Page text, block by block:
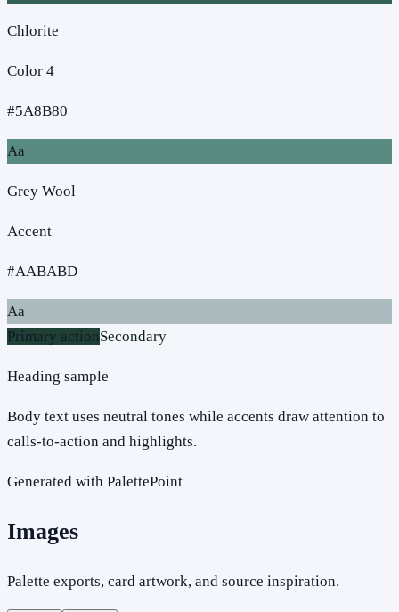
Chlorite
Color 4
#5A8B80
Aa
Grey Wool
Accent
#AABABD
Aa
Primary actionSecondary
Heading sample
Body text uses neutral tones while accents draw attention to
calls-to-action and highlights.
Generated with PalettePoint
Images
Palette exports, card artwork, and source inspiration.